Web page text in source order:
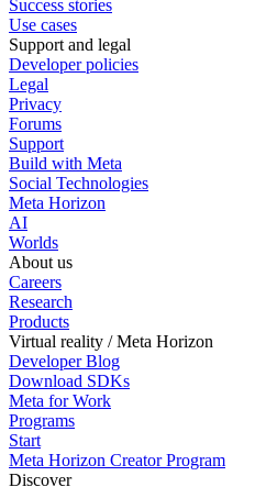
Success stories
Use cases
Support and legal
Developer policies
Legal
Privacy
Forums
Support
Build with Meta
Social Technologies
Meta Horizon
AI
Worlds
About us
Careers
Research
Products
Virtual reality / Meta Horizon
Developer Blog
Download SDKs
Meta for Work
Programs
Start
Meta Horizon Creator Program
Discover